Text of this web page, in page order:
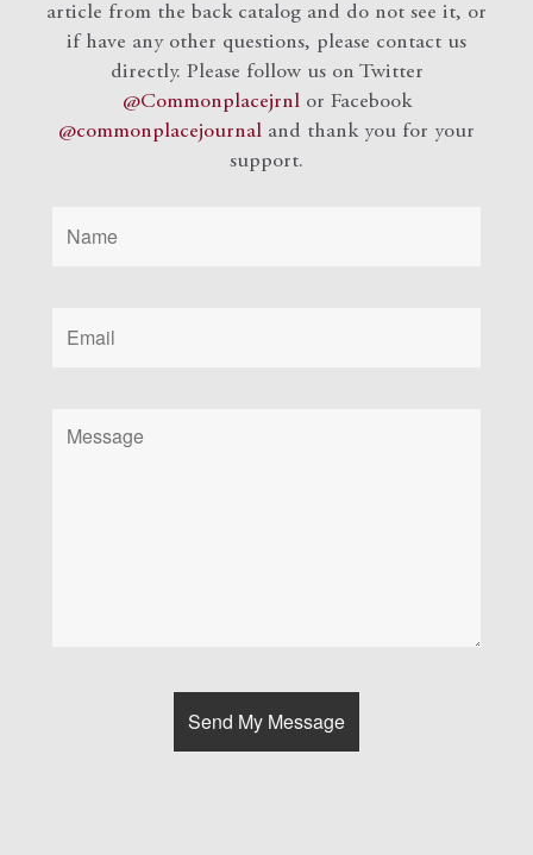
article from the back catalog and do not see it, or
if have any other questions, please contact us
directly. Please follow us on Twitter
@Commonplacejrnlor Facebook
@commonplacejournal and thank you for your
support.